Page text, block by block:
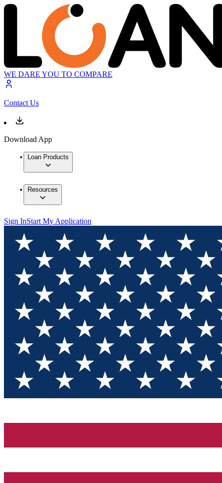
WE DARE YOU TO COMPARE
Contact Us
Download App
Loan Products
Resources
Sign InStart My Application